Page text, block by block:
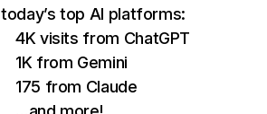
today’s top AI platforms:
4K visits from ChatGPT
1K from Gemini
175 from Claude